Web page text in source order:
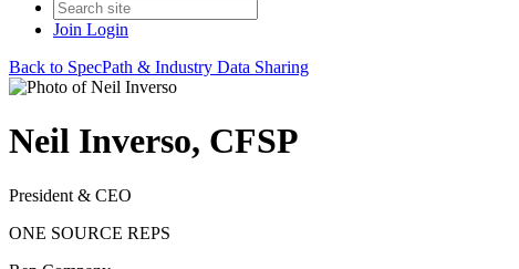
Join Login
Back to SpecPath & Industry Data Sharing
Neil Inverso, CFSP
President & CEO
ONE SOURCE REPS